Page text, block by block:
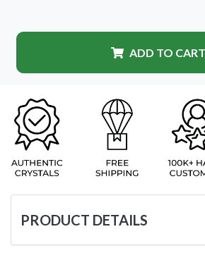
ADD TO CART
PRODUCT DETAILS